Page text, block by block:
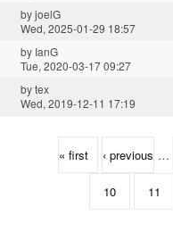
byjoelG
Wed, 2025-01-29 18:57
by IanG
Tue, 2020-03-17 09:27
bytex
Wed, 2019-12-11 17:19
« first ‹ previous …
10 11